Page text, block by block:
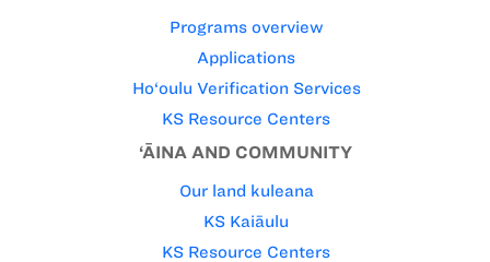
Programs overview
Applications
Ho‘oulu Verification Services
KS Resource Centers
‘ĀINA AND COMMUNITY
Our land kuleana
KS Kaiāulu
KS Resource Centers